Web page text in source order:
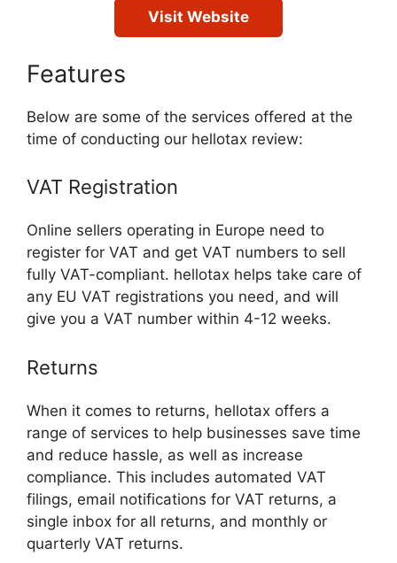
Visit Website
Features
Below are some of the services offered at the
time of conducting our hellotax review:
VAT Registration
Online sellers operating in Europe need to
register for VAT and get VAT numbers to sell
fully VAT-compliant. hellotax helps take care of
any EU VAT registrations you need, and will
give you a VAT number within 4-12 weeks.
Returns
When it comes to returns, hellotax offers a
range of services to help businesses save time
and reduce hassle, as well as increase
compliance. This includes automated VAT
filings, email notifications for VAT returns, a
single inbox for all returns, and monthly or
quarterly VAT returns.